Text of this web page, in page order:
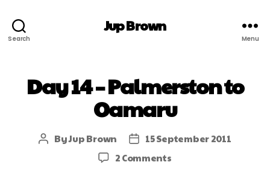
Search
Jup Brown
Menu
Day 14 – Palmerston to
Oamaru
ByJup Brown
15 September 2011
2 Comments